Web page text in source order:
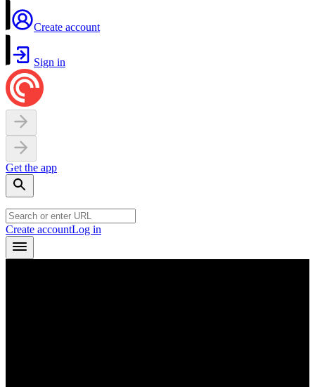
Create account
Sign in
Get the app
Create accountLog in